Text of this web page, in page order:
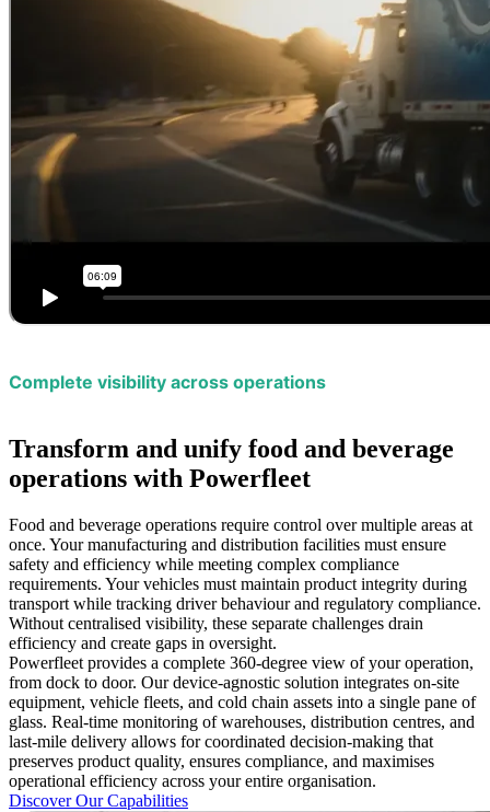
Complete visibility across operations
Transform and unify food and beverage
operations with Powerfleet
Food and beverage operations require control over multiple areas at
once. Your manufacturing and distribution facilities must ensure
safety and efficiency while meeting complex compliance
requirements. Your vehicles must maintain product integrity during
transport while tracking driver behaviour and regulatory compliance.
Without centralised visibility, these separate challenges drain
efficiency and create gaps in oversight.
Powerfleet provides a complete 360-degree view of your operation,
from dock to door. Our device-agnostic solution integrates on-site
equipment, vehicle fleets, and cold chain assets into a single pane of
glass. Real-time monitoring of warehouses, distribution centres, and
last-mile delivery allows for coordinated decision-making that
preserves product quality, ensures compliance, and maximises
operational efficiency across your entire organisation.
Discover Our Capabilities